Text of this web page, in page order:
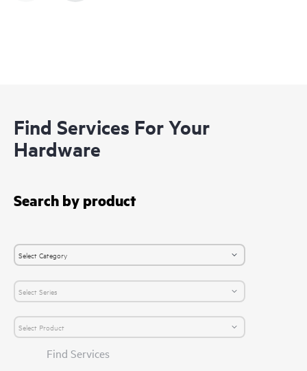
Find Services For Your
Hardware
Search by product
Find Services